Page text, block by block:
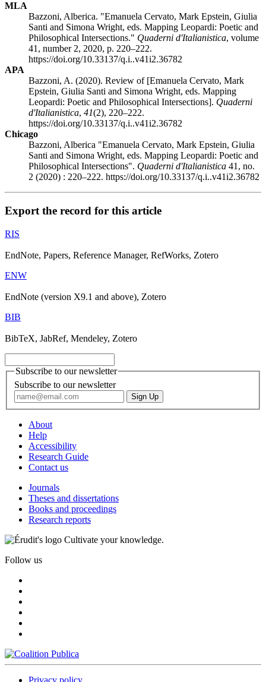
MLA
Bazzoni, Alberica. "Emanuela Cervato, Mark Epstein, Giulia
Santi and Simona Wright, eds. Mapping Leopardi: Poetic and
Philosophical Intersections." Quaderni d'Italianistica, volume
41, number 2, 2020, p. 220–222.
https://doi.org/10.33137/q.i..v41i2.36782
APA
Bazzoni, A. (2020). Review of [Emanuela Cervato, Mark
Epstein, Giulia Santi and Simona Wright, eds. Mapping
Leopardi: Poetic and Philosophical Intersections]. Quaderni
d'Italianistica, 41(2), 220–222.
https://doi.org/10.33137/q.i..v41i2.36782
Chicago
Bazzoni, Alberica "Emanuela Cervato, Mark Epstein, Giulia
Santi and Simona Wright, eds. Mapping Leopardi: Poetic and
Philosophical Intersections". Quaderni d'Italianistica 41, no.
2 (2020) : 220–222. https://doi.org/10.33137/q.i..v41i2.36782
Export the record for this article
RIS
EndNote, Papers, Reference Manager, RefWorks, Zotero
ENW
EndNote (version X9.1 and above), Zotero
BIB
BibTeX, JabRef, Mendeley, Zotero
Subscribe to our newsletter
Subscribe to our newsletter
About
Help
Accessibility
Research Guide
Contact us
Journals
Theses and dissertations
Books and proceedings
Research reports
Cultivate your knowledge.
Follow us